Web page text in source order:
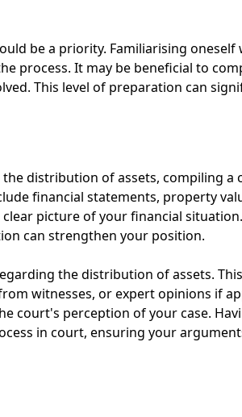
be a priority. Familiarising
process. It may be beneficial to
This level of preparation can
distribution of assets, compiling a
financial statements, property
picture of your financial
can strengthen your position.
the distribution of assets.
witnesses, or expert opinions if
court's perception of your case.
in court, ensuring your